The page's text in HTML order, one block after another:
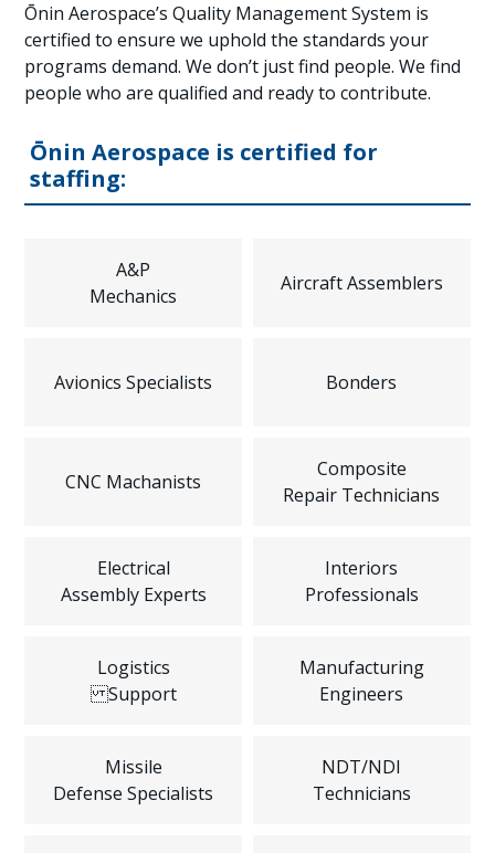
Ōnin Aerospace’s Quality Management System is
certified to ensure we uphold the standards your
programs demand. We don’t just find people. We find
people who are qualified and ready to contribute.
Ōnin Aerospace is certified for
staffing:
A&P
Mechanics
Aircraft Assemblers
Avionics Specialists Bonders
CNC Machanists
Composite
Repair Technicians
Electrical
Assembly Experts
Interiors
Professionals
Logistics
Support
Manufacturing
Engineers
Missile
Defense Specialists
NDT/NDI
Technicians